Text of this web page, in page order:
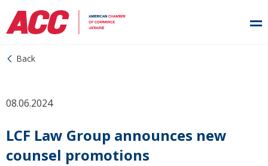
Back
08.06.2024
LCF Law Group announces new
counsel promotions